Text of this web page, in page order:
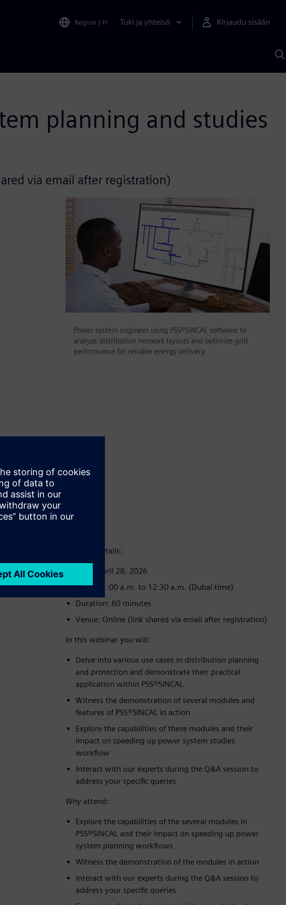
Region | FI Tuki ja yhteisö Kirjaudu sisään
planning and studies
via email after registration)
Power system engineer using PSS®SINCAL software to
analyze distribution network layouts and optimize grid
performance for reliable energy delivery.
Webinar details:
Date: April 28, 2026
Time: 11:00 a.m. to 12:30 a.m. (Dubai time)
Duration: 60 minutes
Venue: Online (link shared via email after registration)
In this webinar you will:
Delve into various use cases in distribution planning
and protection and demonstrate their practical
application within PSS®SINCAL
Witness the demonstration of several modules and
features of PSS®SINCAL in action
Explore the capabilities of these modules and their
impact on speeding up power system studies
workflow
Interact with our experts during the Q&A session to
address your specific queries
Why attend:
Explore the capabilities of the several modules in
PSS®SINCAL and their impact on speeding up power
system planning workflows
Witness the demonstration of the modules in action
Interact with our experts during the Q&A session to
address your specific queries